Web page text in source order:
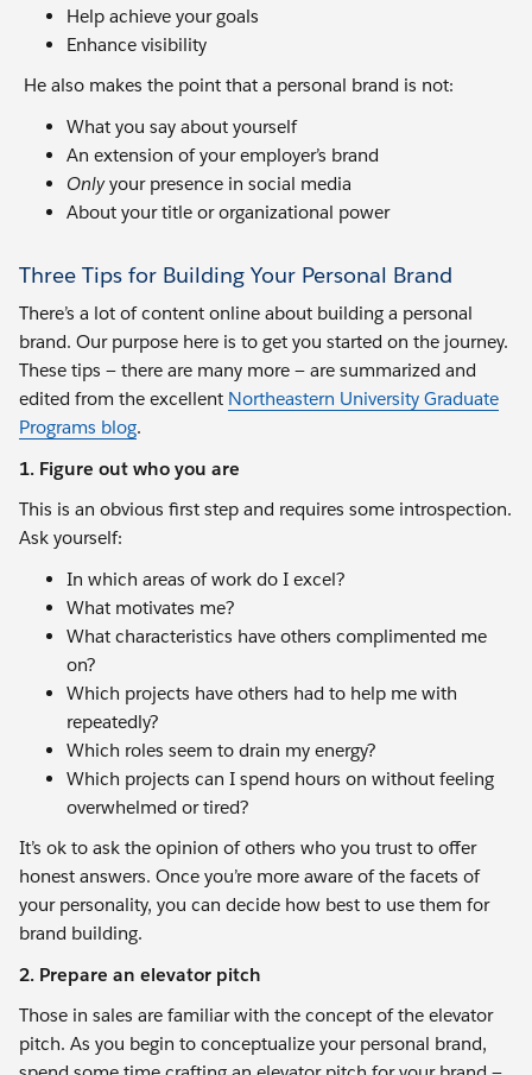
Help achieve your goals
Enhance visibility
He also makes the point that a personal brand is not:
What you say about yourself
An extension of your employer’s brand
Onlyyour presence in social media
About your title or organizational power
Three Tips for Building Your Personal Brand
There’s a lot of content online about building a personal
brand. Our purpose here is to get you started on the journey.
These tips — there are many more — are summarized and
edited from the excellent Northeastern University Graduate
Programs blog.
1. Figure out who you are
This is an obvious first step and requires some introspection.
Ask yourself:
In which areas of work do I excel?
What motivates me?
What characteristics have others complimented me
on?
Which projects have others had to help me with
repeatedly?
Which roles seem to drain my energy?
Which projects can I spend hours on without feeling
overwhelmed or tired?
It’s ok to ask the opinion of others who you trust to offer
honest answers. Once you’re more aware of the facets of
your personality, you can decide how best to use them for
brand building.
2. Prepare an elevator pitch
Those in sales are familiar with the concept of the elevator
pitch. As you begin to conceptualize your personal brand,